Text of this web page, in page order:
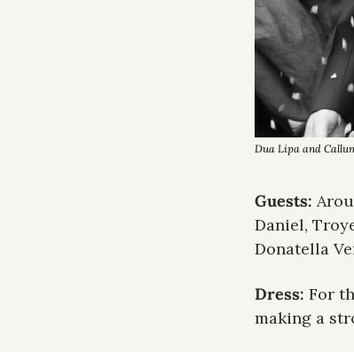
Dua Lipa and
Guests:
Daniel,
Donatella
Dress: For
making a